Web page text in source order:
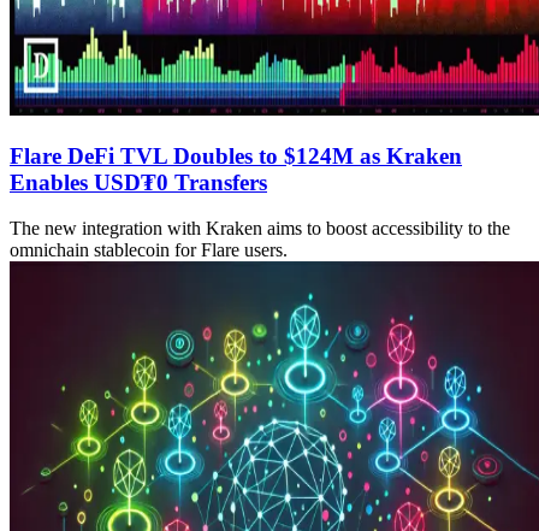
Flare DeFi TVL Doubles to $124M as Kraken
Enables USD₮0 Transfers
The new integration with Kraken aims to boost accessibility to the
omnichain stablecoin for Flare users.